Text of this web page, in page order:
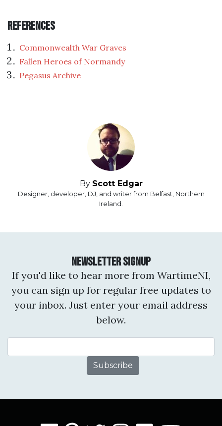
References
Commonwealth War Graves
Fallen Heroes of Normandy
Pegasus Archive
By Scott Edgar
Designer, developer, DJ, and writer from Belfast, Northern
Ireland.
Newsletter Signup
If you'd like to hear more from WartimeNI,
you can sign up for regular free updates to
your inbox. Just enter your email address
below.